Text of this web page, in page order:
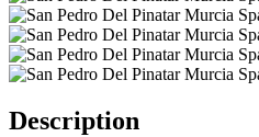
Description